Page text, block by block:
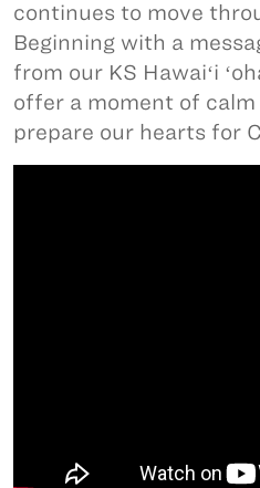
continues to move
Beginning with a
from our KS Hawaiʻi
offer a moment of
prepare our hearts for